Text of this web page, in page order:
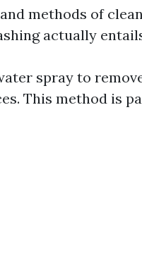
methods of
actually
spray to
This method is